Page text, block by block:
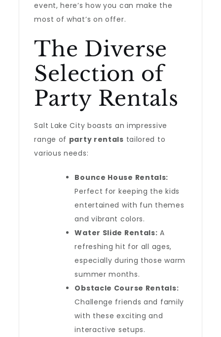
event, here’s how you can make the
most of what’s on offer.
The Diverse
Selection of
Party Rentals
Salt Lake City boasts an impressive
range of party rentals tailored to
various needs:
Bounce House Rentals:
Perfect for keeping the kids
entertained with fun themes
and vibrant colors.
Water Slide Rentals: A
refreshing hit for all ages,
especially during those warm
summer months.
Obstacle Course Rentals:
Challenge friends and family
with these exciting and
interactive setups.